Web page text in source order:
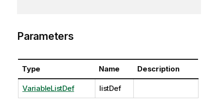
Parameters
Type Name Description
VariableListDef listDef